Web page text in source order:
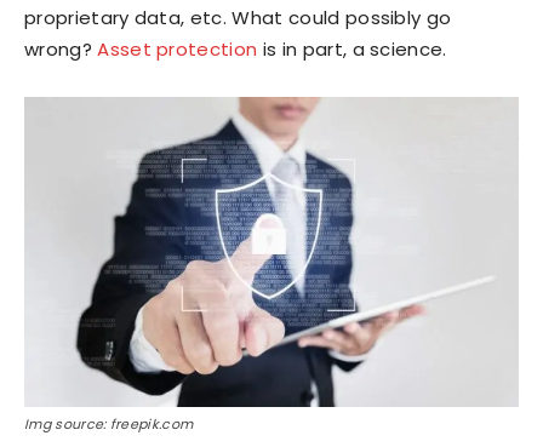
proprietary data, etc. What could possibly go
wrong?Asset protection is in part, a science.
Img source: freepik.com